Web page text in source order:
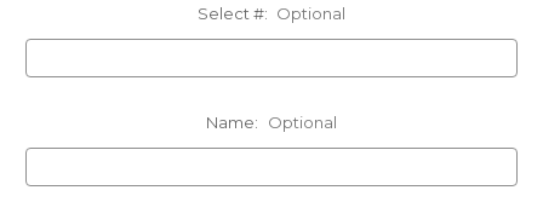
Select #: Optional
Name: Optional